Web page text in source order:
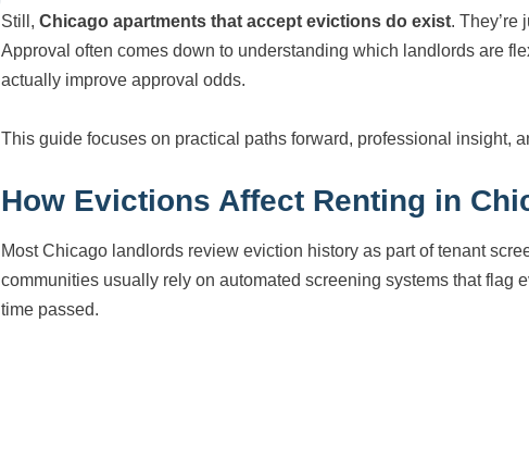
Still,Chicago apartments that accept evictions do exist. They’re
Approval often comes down to understanding which landlords are
actually improve approval odds.
This guide focuses on practical paths forward, professional insight,
How Evictions Affect Renting in
Most Chicago landlords review eviction history as part of tenant
communities usually rely on automated screening systems that flag
time passed.